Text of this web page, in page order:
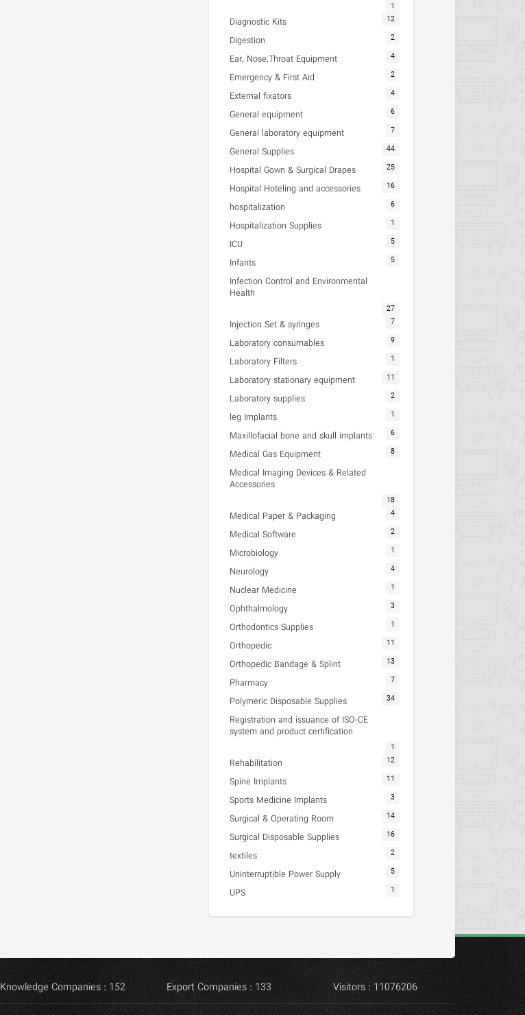
1
Diagnostic Kits 12
Digestion 2
Ear, Nose,Throat Equipment 4
Emergency & First Aid 2
External fixators 4
General equipment 6
General laboratory equipment 7
General Supplies 44
Hospital Gown & Surgical Drapes 25
Hospital Hoteling and accessories 16
hospitalization 6
Hospitalization Supplies 1
ICU 5
Infants 5
Infection Control and Environmental
Health
27
Injection Set & syringes 7
Laboratory consumables 9
Laboratory Filters 1
Laboratory stationary equipment 11
Laboratory supplies 2
leg Implants 1
Maxillofacial bone and skull implants 6
Medical Gas Equipment 8
Medical Imaging Devices & Related
Accessories
18
Medical Paper & Packaging 4
Medical Software 2
Microbiology 1
Neurology 4
Nuclear Medicine 1
Ophthalmology 3
Orthodontics Supplies 1
Orthopedic 11
Orthopedic Bandage & Splint 13
Pharmacy 7
Polymeric Disposable Supplies 34
Registration and issuance of ISO-CE
system and product certification
1
Rehabilitation 12
Spine Implants 11
Sports Medicine Implants 3
Surgical & Operating Room 14
Surgical Disposable Supplies 16
textiles 2
Uninterruptible Power Supply 5
UPS 1
Knowledge Companies : 152 Export Companies : 133 Visitors : 11076206